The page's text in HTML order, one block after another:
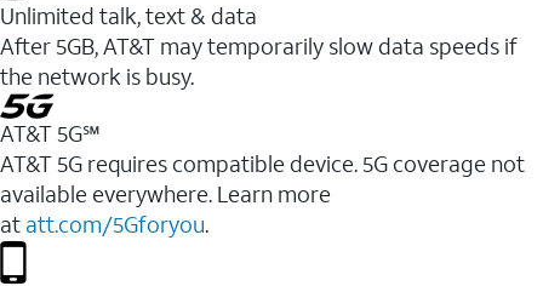
Unlimited talk, text & data
After 5GB, AT&T may temporarily slow data speeds if
the network is busy.
AT&T 5G℠
AT&T 5G requires compatible device. 5G coverage not
available everywhere. Learn more
at att.com/5Gforyou.